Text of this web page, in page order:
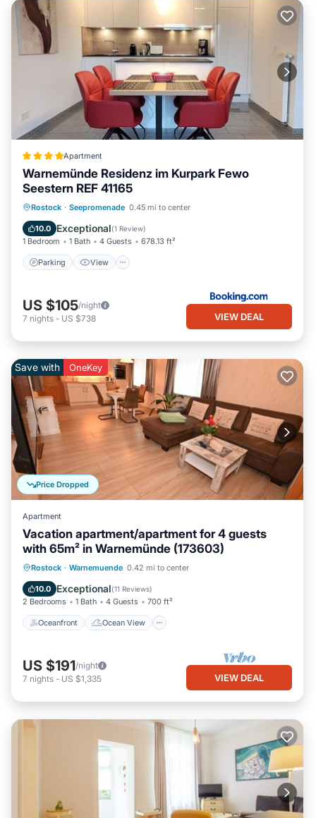
Apartment
Warnemünde Residenz im Kurpark Fewo
Seestern REF 41165
Rostock · Seepromenade 0.45 mi to center
10.0 Exceptional(1 Review)
1 Bedroom 1 Bath 4 Guests 678.13 ft²
Parking View
Parking View
Internet
Child Friendly
US $105/night
7 nights - US $738 VIEW DEAL
Price Dropped
Save with OneKey
Apartment
Vacation apartment/apartment for 4 guests
with 65m² in Warnemünde (173603)
Rostock · Warnemuende 0.42 mi to center
10.0 Exceptional(11 Reviews)
2 Bedrooms 1 Bath 4 Guests 700 ft²
Oceanfront Ocean View
Oceanfront
Ocean View
Balcony/Terrace
US $191/night
7 nights - US $1,335 VIEW DEAL